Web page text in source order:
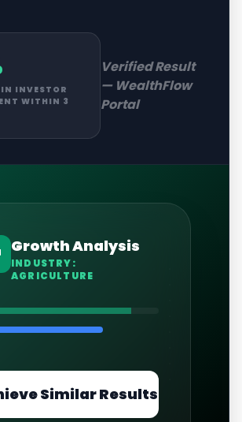
INVESTOR
WITHIN 3
Verified Result
— WealthFlow
Portal
Growth Analysis
INDUSTRY:
AGRICULTURE
Similar Results